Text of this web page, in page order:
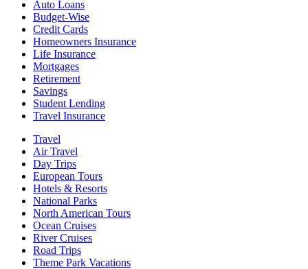
Auto Loans
Budget-Wise
Credit Cards
Homeowners Insurance
Life Insurance
Mortgages
Retirement
Savings
Student Lending
Travel Insurance
Travel
Air Travel
Day Trips
European Tours
Hotels & Resorts
National Parks
North American Tours
Ocean Cruises
River Cruises
Road Trips
Theme Park Vacations